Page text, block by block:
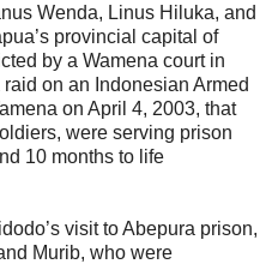
Wenda, Linus Hiluka, and
provincial capital of
by a Wamena court in
on an Indonesian Armed
on April 4, 2003, that
were serving prison
10 months to life
visit to Abepura prison,
Murib, who were